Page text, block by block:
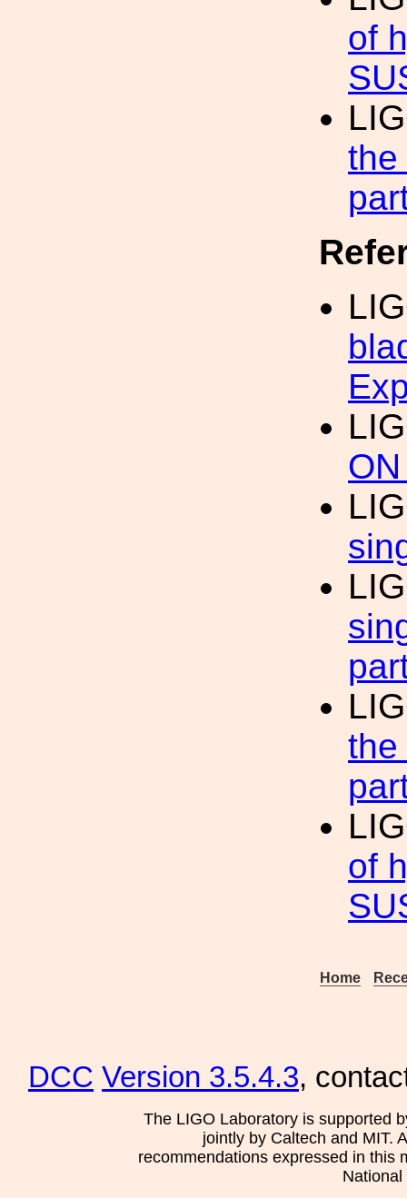
of
the
the
of
Home
DCC Version 3.5.4.3,
The LIGO Laboratory is supported
jointly by Caltech and MIT.
recommendations expressed in this